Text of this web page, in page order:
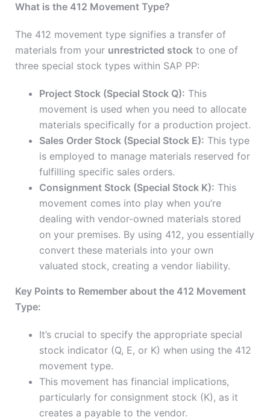
What is the 412 Movement Type?
The 412 movement type signifies a transfer of
materials from your unrestricted stock to one of
three special stock types within SAP PP:
Project Stock (Special Stock Q): This
movement is used when you need to allocate
materials specifically for a production project.
Sales Order Stock (Special Stock E): This type
is employed to manage materials reserved for
fulfilling specific sales orders.
Consignment Stock (Special Stock K): This
movement comes into play when you’re
dealing with vendor-owned materials stored
on your premises. By using 412, you essentially
convert these materials into your own
valuated stock, creating a vendor liability.
Key Points to Remember about the 412 Movement
Type:
It’s crucial to specify the appropriate special
stock indicator (Q, E, or K) when using the 412
movement type.
This movement has financial implications,
particularly for consignment stock (K), as it
creates a payable to the vendor.